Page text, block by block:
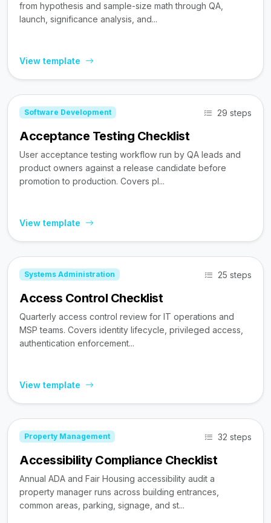
from hypothesis and sample-size math through QA,
launch, significance analysis, and...
View template
Software Development 29 steps
Acceptance Testing Checklist
User acceptance testing workflow run by QA leads and
product owners against a release candidate before
promotion to production. Covers pl...
View template
Systems Administration 25 steps
Access Control Checklist
Quarterly access control review for IT operations and
MSP teams. Covers identity lifecycle, privileged access,
authentication enforcement...
View template
Property Management 32 steps
Accessibility Compliance Checklist
Annual ADA and Fair Housing accessibility audit a
property manager runs across building entrances,
common areas, parking, signage, and st...